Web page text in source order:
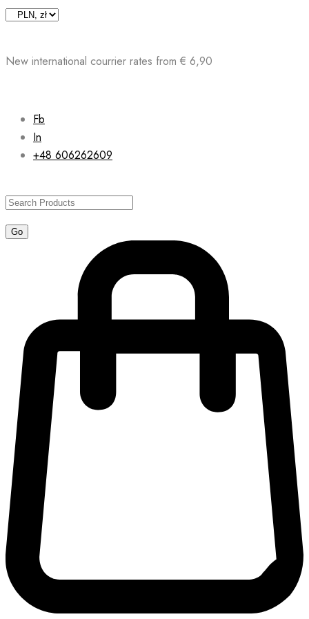
Skip
New international courrier rates from € 6,90
Fb
In
+48 606262609